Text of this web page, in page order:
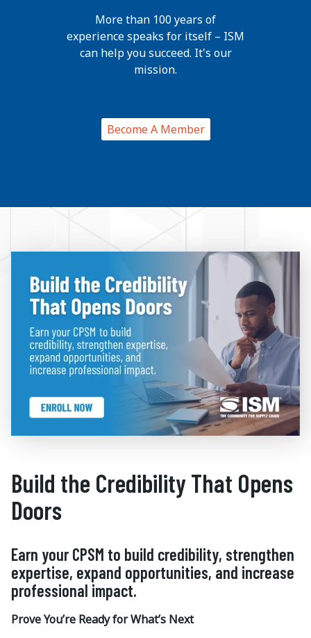
More than 100 years of
experience speaks for itself – ISM
can help you succeed. It's our
mission.
Become A Member
Build the Credibility That Opens
Doors
Earn your CPSM to build credibility, strengthen
expertise, expand opportunities, and increase
professional impact.
Prove You’re Ready for What’s Next